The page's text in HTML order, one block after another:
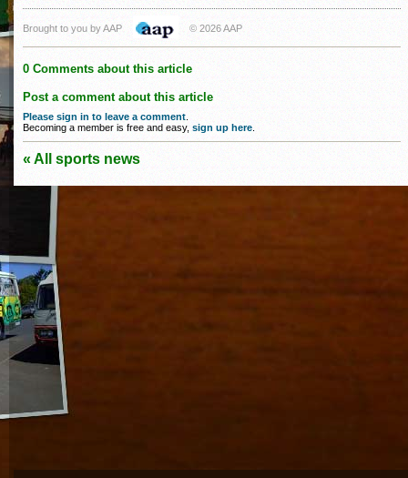
Brought to you by AAP © 2026 AAP
0 Comments about this article
Post a comment about this article
Please sign in to leave a comment
Becoming a member is free and easy, sign up here
« All sports news